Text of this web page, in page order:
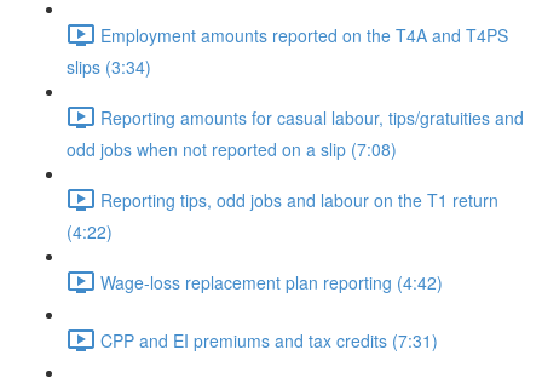
Employment amounts reported on the T4A and T4PS
slips (3:34)
Reporting amounts for casual labour, tips/gratuities and
odd jobs when not reported on a slip (7:08)
Reporting tips, odd jobs and labour on the T1 return
(4:22)
Wage-loss replacement plan reporting (4:42)
CPP and EI premiums and tax credits (7:31)